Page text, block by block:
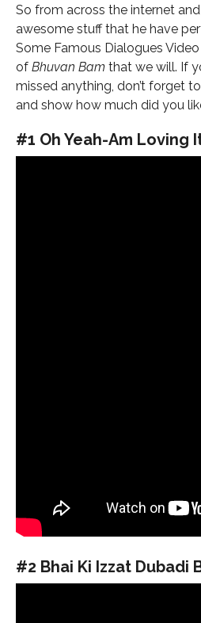
So from across the internet
awesome stuff that he have
Some Famous Dialogues
of Bhuvan Bam that we will. If
missed anything, don’t forget
and show how much did you
#1 Oh Yeah-Am Loving
#2 Bhai Ki Izzat Dubadi